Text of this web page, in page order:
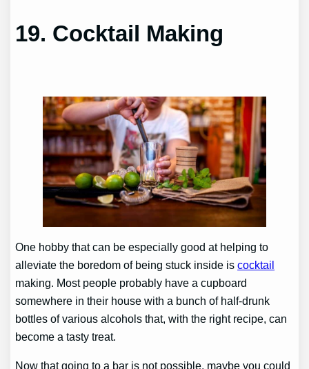
19. Cocktail Making
One hobby that can be especially good at helping to
alleviate the boredom of being stuck inside iscocktail
making. Most people probably have a cupboard
somewhere in their house with a bunch of half-drunk
bottles of various alcohols that, with the right recipe, can
become a tasty treat.
Now that going to a bar is not possible, maybe you could